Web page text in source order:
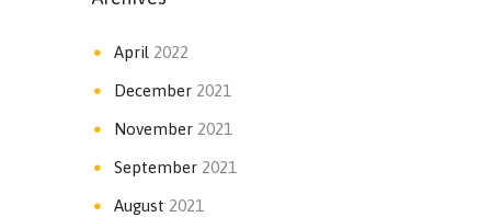
April 2022
December 2021
November 2021
September 2021
August 2021